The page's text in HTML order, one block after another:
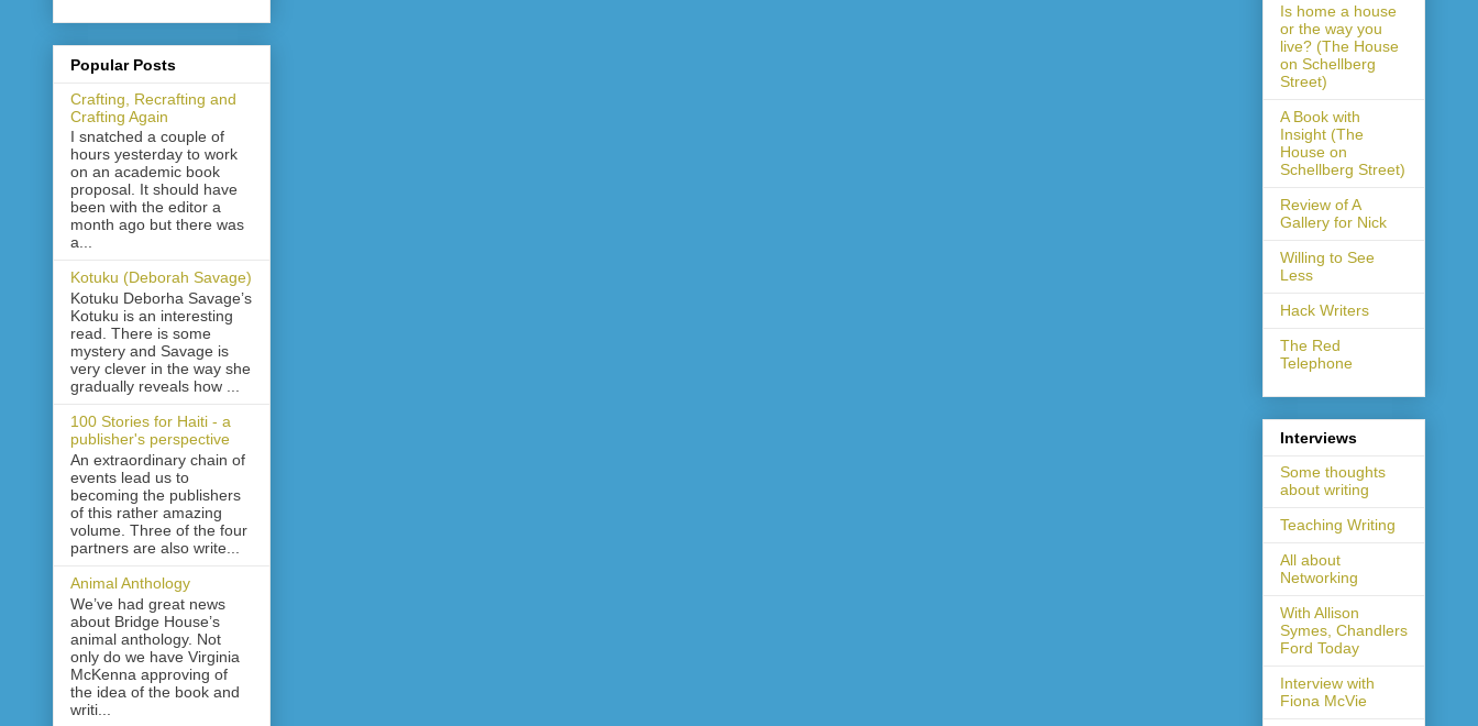
Popular Posts
Crafting, Recrafting and
Crafting Again
I snatched a couple of
hours yesterday to work
on an academic book
proposal. It should have
been with the editor a
month ago but there was
a...
Kotuku (Deborah Savage)
Kotuku Deborha Savage’s
Kotuku is an interesting
read. There is some
mystery and Savage is
very clever in the way she
gradually reveals how ...
100 Stories for Haiti - a
publisher's perspective
An extraordinary chain of
events lead us to
becoming the publishers
of this rather amazing
volume. Three of the four
partners are also write...
Animal Anthology
We’ve had great news
about Bridge House’s
animal anthology. Not
only do we have Virginia
McKenna approving of
the idea of the book and
writi...
Is home a house
or the way you
live? (The House
on Schellberg
Street)
A Book with
Insight (The
House on
Schellberg Street)
Review of A
Gallery for Nick
Willing to See
Less
Hack Writers
The Red
Telephone
Interviews
Some thoughts
about writing
Teaching Writing
All about
Networking
With Allison
Symes, Chandlers
Ford Today
Interview with
Fiona McVie